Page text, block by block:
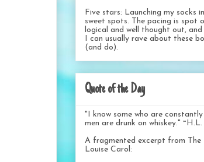
Five stars: Launching my socks
sweet spots. The pacing is spot
logical and well thought out,
I can usually rave about these
(and do).
Quote of the Day
"I know some who are
men are drunk on whiskey."
A fragmented excerpt from
Louise Carol: